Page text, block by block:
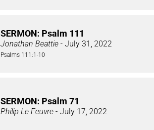
SERMON: Psalm 111
Jonathan Beattie - July 31, 2022
Psalms 111:1-10
SERMON: Psalm 71
Philip Le Feuvre - July 17, 2022